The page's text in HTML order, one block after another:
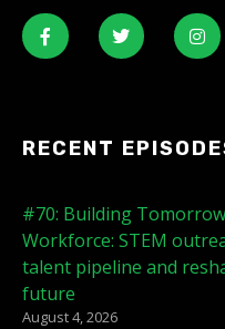
RECENT
#70: Building
Workforce: STEM
talent pipeline and
future
August 4, 2026